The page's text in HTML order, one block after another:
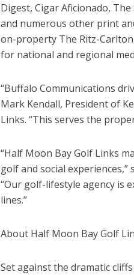
Digest, Cigar Aficionado,
and numerous other print
on-property The Ritz-
for national and regional
“Buffalo Communications
Mark Kendall, President of
Links. “This serves the
“Half Moon Bay Golf Links
golf and social
“Our golf-lifestyle agency is
lines.”
About Half Moon Bay Golf
Set against the dramatic